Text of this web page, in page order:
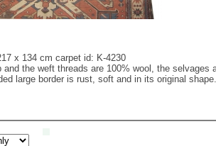
x 134 cm carpet id: K-4230
the weft threads are 100% wool, the
large border is rust, soft and in its original shape.